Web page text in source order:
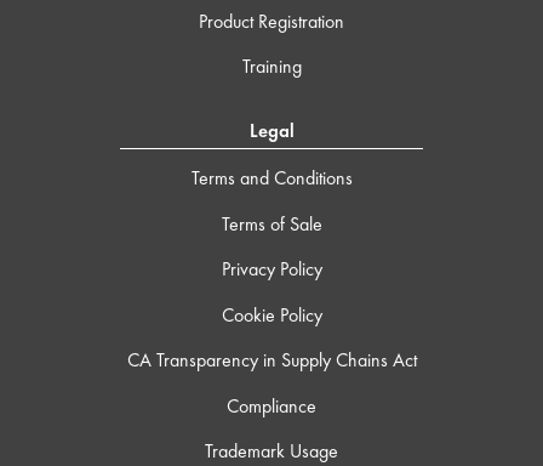
Product Registration
Training
Legal
Terms and Conditions
Terms of Sale
Privacy Policy
Cookie Policy
CA Transparency in Supply Chains Act
Compliance
Trademark Usage